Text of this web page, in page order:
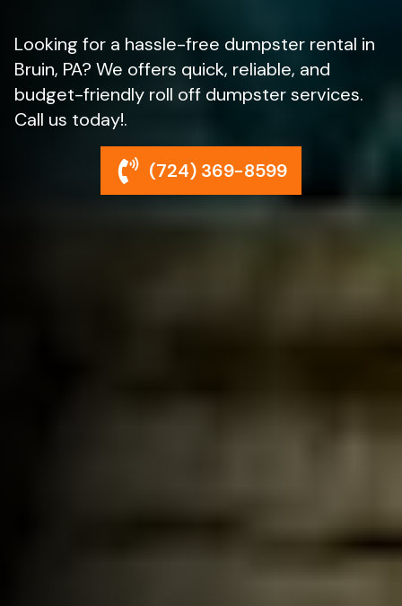
Looking for a hassle-free dumpster rental in
Bruin, PA? We offers quick, reliable, and
budget-friendly roll off dumpster services.
Call us today!.
(724) 369-8599